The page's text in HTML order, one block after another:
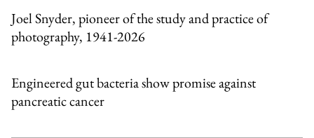
Joel Snyder, pioneer of the study and practice of
photography, 1941-2026
Engineered gut bacteria show promise against
pancreatic cancer